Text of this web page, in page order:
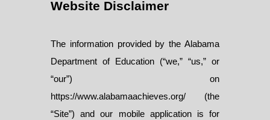
Website Disclaimer
The information provided by the Alabama
Department of Education (“we,” “us,” or
“our”) on
https://www.alabamaachieves.org/ (the
“Site”) and our mobile application is for